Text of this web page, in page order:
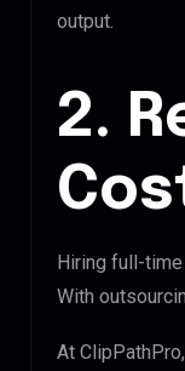
output.
2.
Hiring full-
With
At